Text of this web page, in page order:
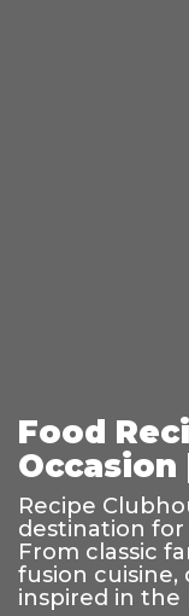
Food
Occasion
Recipe
destination for
From classic
fusion cuisine,
inspired in the